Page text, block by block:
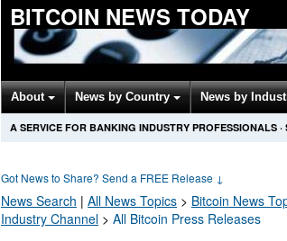
BITCOIN NEWS TODAY
About News by Country News by
A SERVICE FOR BANKING INDUSTRY PROFESSIONALS ·
Got News to Share? Send a FREE Release ↓
News Search | All News Topics > Bitcoin News
Industry Channel > All Bitcoin Press Releases